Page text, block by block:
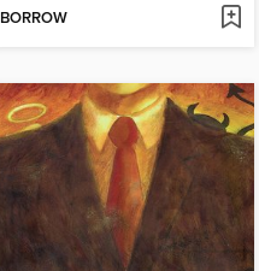
BORROW